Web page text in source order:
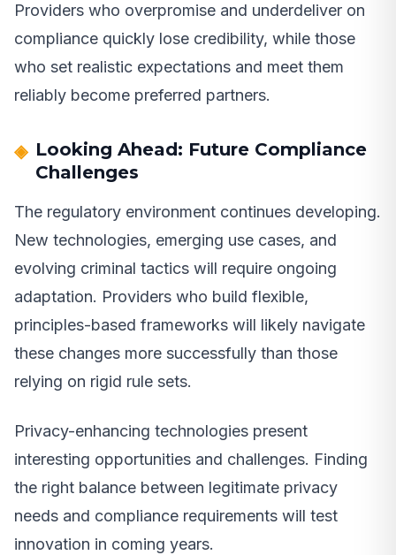
Providers who overpromise and underdeliver on
compliance quickly lose credibility, while those
who set realistic expectations and meet them
reliably become preferred partners.
Looking Ahead: Future Compliance
Challenges
The regulatory environment continues developing.
New technologies, emerging use cases, and
evolving criminal tactics will require ongoing
adaptation. Providers who build flexible,
principles-based frameworks will likely navigate
these changes more successfully than those
relying on rigid rule sets.
Privacy-enhancing technologies present
interesting opportunities and challenges. Finding
the right balance between legitimate privacy
needs and compliance requirements will test
innovation in coming years.